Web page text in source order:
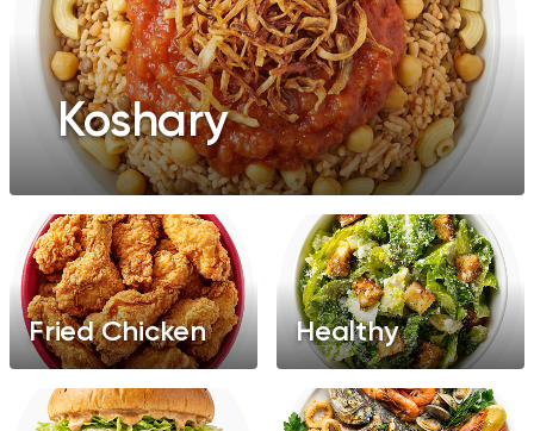
Koshary
Fried Chicken Healthy